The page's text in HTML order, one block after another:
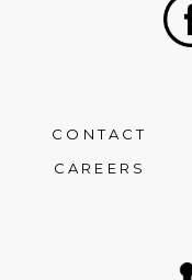
CONTACT
CAREERS